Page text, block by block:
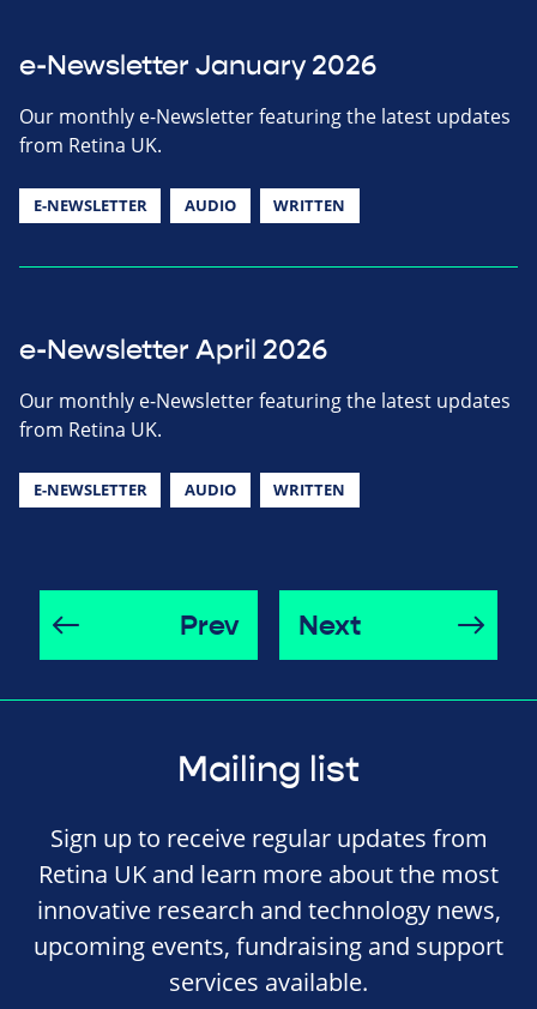
e-Newsletter January 2026
Our monthly e-Newsletter featuring the latest updates
from Retina UK.
E-NEWSLETTER AUDIO WRITTEN
e-Newsletter April 2026
Our monthly e-Newsletter featuring the latest updates
from Retina UK.
E-NEWSLETTER AUDIO WRITTEN
Prev Next
Mailing list
Sign up to receive regular updates from
Retina UK and learn more about the most
innovative research and technology news,
upcoming events, fundraising and support
services available.